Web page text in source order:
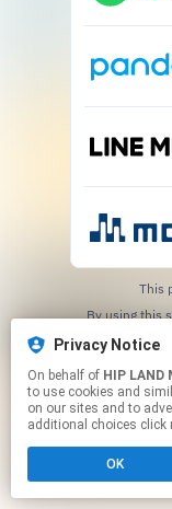
Privacy Notice
On behalf of HIP LAND
to use cookies and
on our sites and to
additional choices click
OK
This